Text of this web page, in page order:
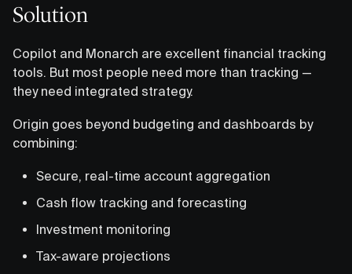
Solution
Copilot and Monarch are excellent financial tracking
tools. But most people need more than tracking —
they need integrated strategy.
Origin goes beyond budgeting and dashboards by
combining:
Secure, real-time account aggregation
Cash flow tracking and forecasting
Investment monitoring
Tax-aware projections